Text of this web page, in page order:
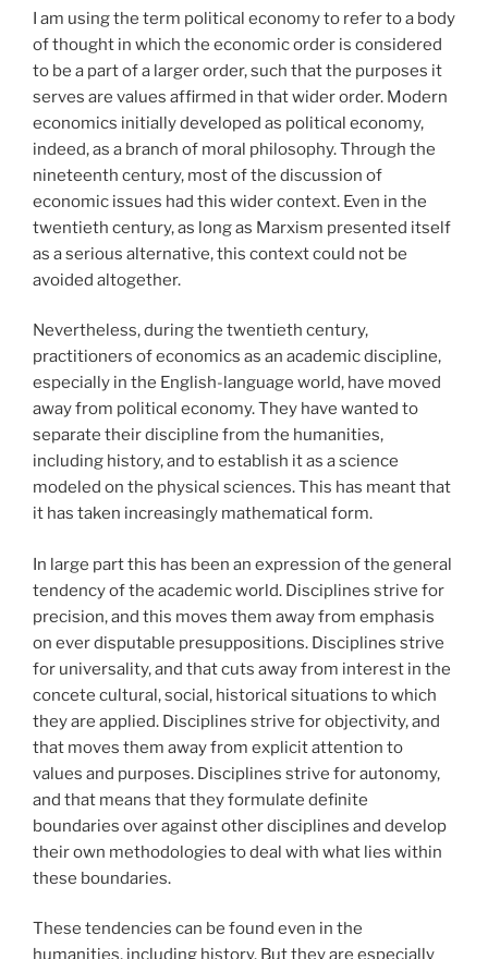
I am using the term political economy to refer to a body
of thought in which the economic order is considered
to be a part of a larger order, such that the purposes it
serves are values affirmed in that wider order. Modern
economics initially developed as political economy,
indeed, as a branch of moral philosophy. Through the
nineteenth century, most of the discussion of
economic issues had this wider context. Even in the
twentieth century, as long as Marxism presented itself
as a serious alternative, this context could not be
avoided altogether.
Nevertheless, during the twentieth century,
practitioners of economics as an academic discipline,
especially in the English-language world, have moved
away from political economy. They have wanted to
separate their discipline from the humanities,
including history, and to establish it as a science
modeled on the physical sciences. This has meant that
it has taken increasingly mathematical form.
In large part this has been an expression of the general
tendency of the academic world. Disciplines strive for
precision, and this moves them away from emphasis
on ever disputable presuppositions. Disciplines strive
for universality, and that cuts away from interest in the
concete cultural, social, historical situations to which
they are applied. Disciplines strive for objectivity, and
that moves them away from explicit attention to
values and purposes. Disciplines strive for autonomy,
and that means that they formulate definite
boundaries over against other disciplines and develop
their own methodologies to deal with what lies within
these boundaries.
These tendencies can be found even in the
humanities, including history. But they are especially